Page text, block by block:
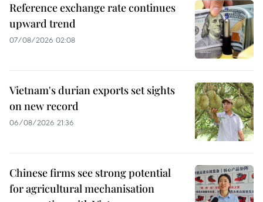
Reference exchange rate continues
upward trend
07/08/2026 02:08
Vietnam's durian exports set sights
on new record
06/08/2026 21:36
Chinese firms see strong potential
for agricultural mechanisation